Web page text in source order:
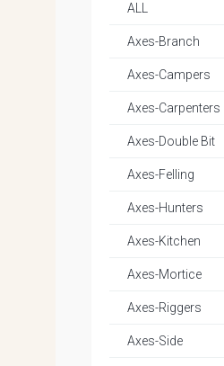
ALL
Axes-Branch
Axes-Campers
Axes-Carpenters
Axes-Double Bit
Axes-Felling
Axes-Hunters
Axes-Kitchen
Axes-Mortice
Axes-Riggers
Axes-Side